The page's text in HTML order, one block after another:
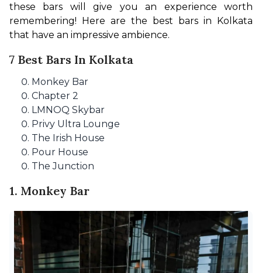
these bars will give you an experience worth
remembering! Here are the best bars in Kolkata
that have an impressive ambience.
7 Best Bars In Kolkata
Monkey Bar
Chapter 2
LMNOQ Skybar
Privy Ultra Lounge
The Irish House
Pour House
The Junction
1. Monkey Bar